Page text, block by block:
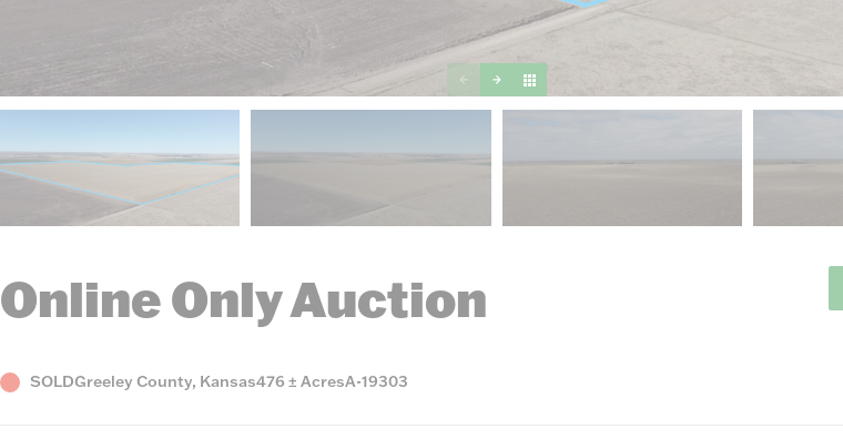
Online Only Auction
StatusSOLDCounty,
Greeley County, KansasAcres
476 ± AcresListing
A-19303